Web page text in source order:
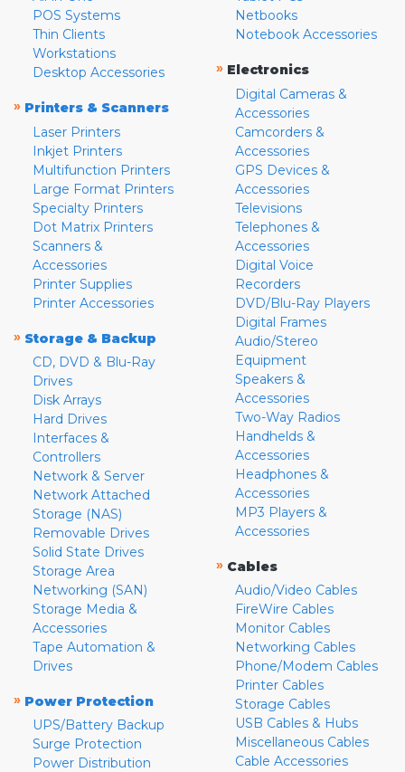
POS Systems
Thin Clients
Workstations
Desktop Accessories
» Printers & Scanners
Laser Printers
Inkjet Printers
Multifunction Printers
Large Format Printers
Specialty Printers
Dot Matrix Printers
Scanners &
Accessories
Printer Supplies
Printer Accessories
» Storage & Backup
CD, DVD & Blu-Ray
Drives
Disk Arrays
Hard Drives
Interfaces &
Controllers
Network & Server
Network Attached
Storage (NAS)
Removable Drives
Solid State Drives
Storage Area
Networking (SAN)
Storage Media &
Accessories
Tape Automation &
Drives
» Power Protection
UPS/Battery Backup
Surge Protection
Power Distribution
Netbooks
Notebook Accessories
» Electronics
Digital Cameras &
Accessories
Camcorders &
Accessories
GPS Devices &
Accessories
Televisions
Telephones &
Accessories
Digital Voice
Recorders
DVD/Blu-Ray Players
Digital Frames
Audio/Stereo
Equipment
Speakers &
Accessories
Two-Way Radios
Handhelds &
Accessories
Headphones &
Accessories
MP3 Players &
Accessories
» Cables
Audio/Video Cables
FireWire Cables
Monitor Cables
Networking Cables
Phone/Modem Cables
Printer Cables
Storage Cables
USB Cables & Hubs
Miscellaneous Cables
Cable Accessories